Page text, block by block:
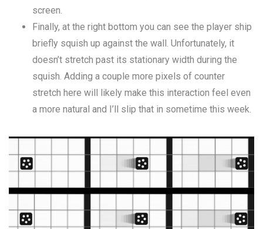
screen.
Finally, at the right bottom you can see the player ship
briefly squish up against the wall. Unfortunately, it
doesn’t stretch past its stationary width during the
squish. Adding a couple more pixels of counter
stretch here will likely make this interaction feel even
a more natural and I’ll slip that in sometime this week.